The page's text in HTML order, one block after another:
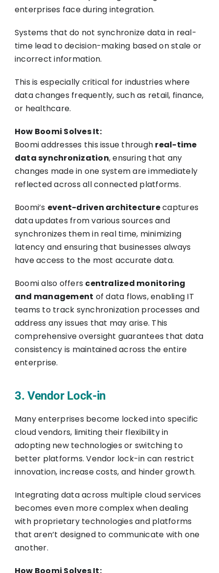
enterprises face during integration.
Systems that do not synchronize data in real-
time lead to decision-making based on stale or
incorrect information.
This is especially critical for industries where
data changes frequently, such as retail, finance,
or healthcare.
How Boomi Solves It:
Boomi addresses this issue through real-time
data synchronization, ensuring that any
changes made in one system are immediately
reflected across all connected platforms.
Boomi’s event-driven architecturecaptures
data updates from various sources and
synchronizes them in real time, minimizing
latency and ensuring that businesses always
have access to the most accurate data.
Boomi also offers centralized monitoring
and management of data flows, enabling IT
teams to track synchronization processes and
address any issues that may arise. This
comprehensive oversight guarantees that data
consistency is maintained across the entire
enterprise.
3. Vendor Lock-in
Many enterprises become locked into specific
cloud vendors, limiting their flexibility in
adopting new technologies or switching to
better platforms. Vendor lock-in can restrict
innovation, increase costs, and hinder growth.
Integrating data across multiple cloud services
becomes even more complex when dealing
with proprietary technologies and platforms
that aren’t designed to communicate with one
another.